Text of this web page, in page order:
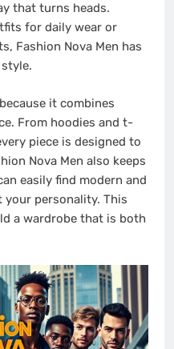
that turns heads.
for daily wear or
Fashion Nova Men has
it combines
From hoodies and t-
piece is designed to
Nova Men also keeps
easily find modern and
personality. This
a wardrobe that is both